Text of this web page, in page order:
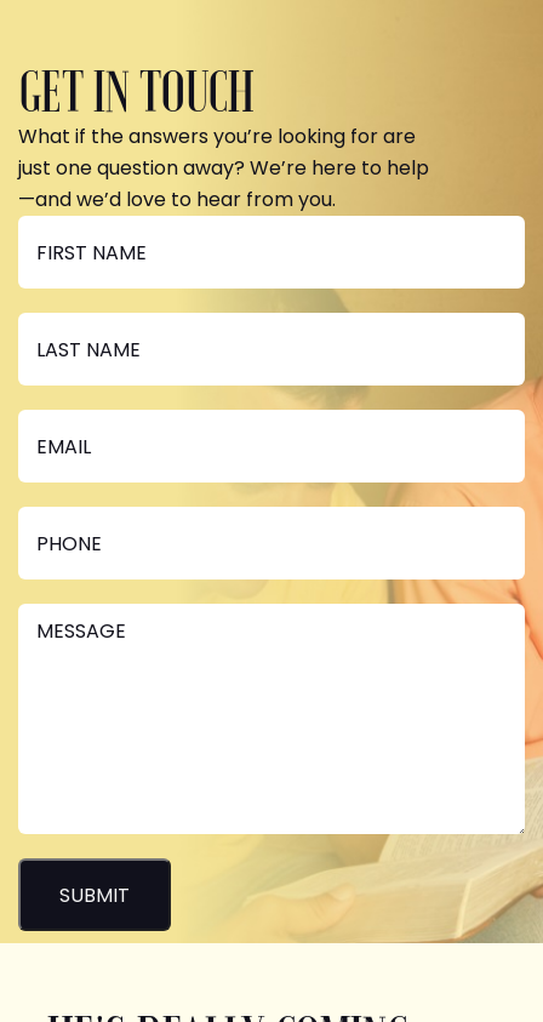
GET IN TOUCH
What if the answers you’re looking for are
just one question away? We’re here to help
—and we’d love to hear from you.